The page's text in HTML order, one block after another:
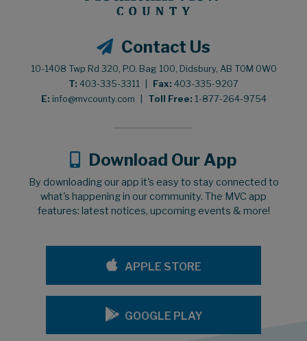
Contact Us
10-1408 Twp Rd 320, P.O. Bag 100, Didsbury, AB T0M 0W0
T: 403-335-3311 Fax: 403-335-9207
E: info@mvcounty.com Toll Free: 1-877-264-9754
Download Our App
By downloading our app it's easy to stay connected to
what's happening in our community. The MVC app
features: latest notices, upcoming events & more!
APPLE STORE
GOOGLE PLAY